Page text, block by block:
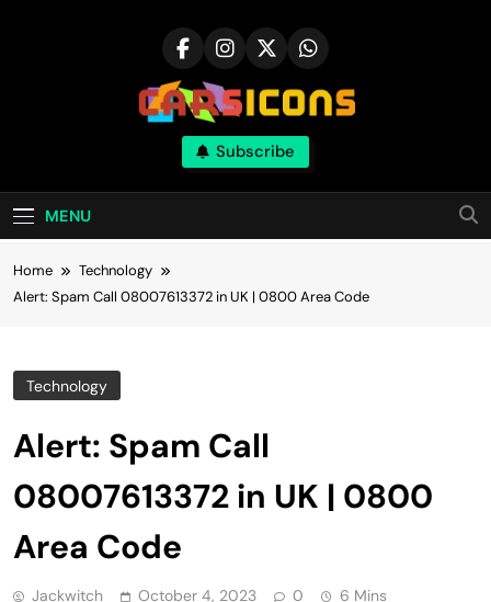
Carsicons
Upcoming Cars News, Bike News, New
Launches, Reviews, Comparisons, With High
Quality Pictures
Subscribe
MENU
Home
Technology
Alert: Spam Call 08007613372 in UK | 0800 Area Code
Technology
Alert: Spam Call
08007613372 in UK | 0800
Area Code
Jackwitch October 4, 2023 0 6 Mins